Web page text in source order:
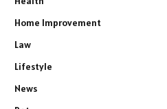
Home Improvement
Law
Lifestyle
News